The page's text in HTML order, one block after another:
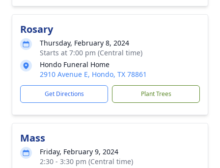
Rosary
Thursday, February 8, 2024
Starts at 7:00 pm (Central time)
Hondo Funeral Home
2910 Avenue E, Hondo, TX 78861
Get Directions Plant Trees
Mass
Friday, February 9, 2024
2:30 - 3:30 pm (Central time)